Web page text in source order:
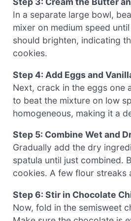
In a separate large bowl,
mixer on medium speed
should brighten, indicating
cookies.
Step 4: Add Eggs and
Next, crack in the eggs one
to beat the mixture on low
homogeneous, making it a
Step 5: Combine Wet and
Gradually add the dry
spatula until just combined.
cookies. A few flour streaks
Step 6: Stir in Chocolate
Now, fold in the semisweet